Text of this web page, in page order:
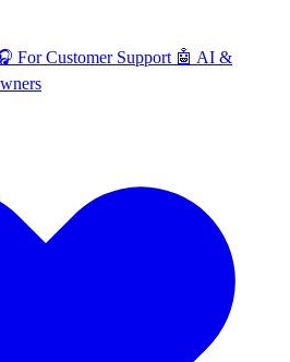
For Customer Support 🤖 AI &